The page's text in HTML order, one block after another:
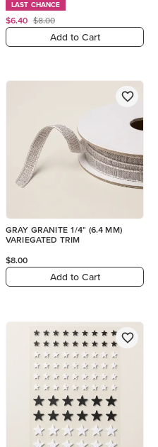
LAST CHANCE
$6.40 $8.00
Add to Cart
GRAY GRANITE 1/4" (6.4 MM)
VARIEGATED TRIM
$8.00
Add to Cart